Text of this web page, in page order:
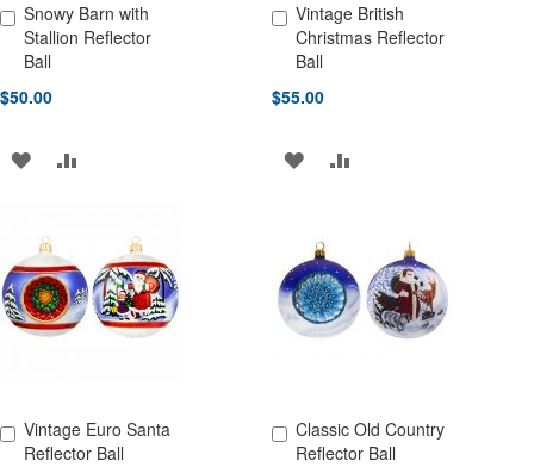
Snowy Barn with
Stallion Reflector
Ball
$50.00
Add to Cart
ADD
WISH
LIST
COMPARE
Vintage British
Christmas Reflector
Ball
$55.00
Add to Cart
ADD
WISH
LIST
ADD
COMPARE
Vintage Euro Santa
Reflector Ball
Add to Cart
Classic Old Country
Reflector Ball
Add to Cart